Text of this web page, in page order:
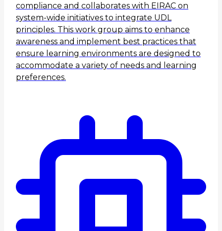
compliance and collaborates with EIRAC on
system-wide initiatives to integrate UDL
principles. This work group aims to enhance
awareness and implement best practices that
ensure learning environments are designed to
accommodate a variety of needs and learning
preferences.